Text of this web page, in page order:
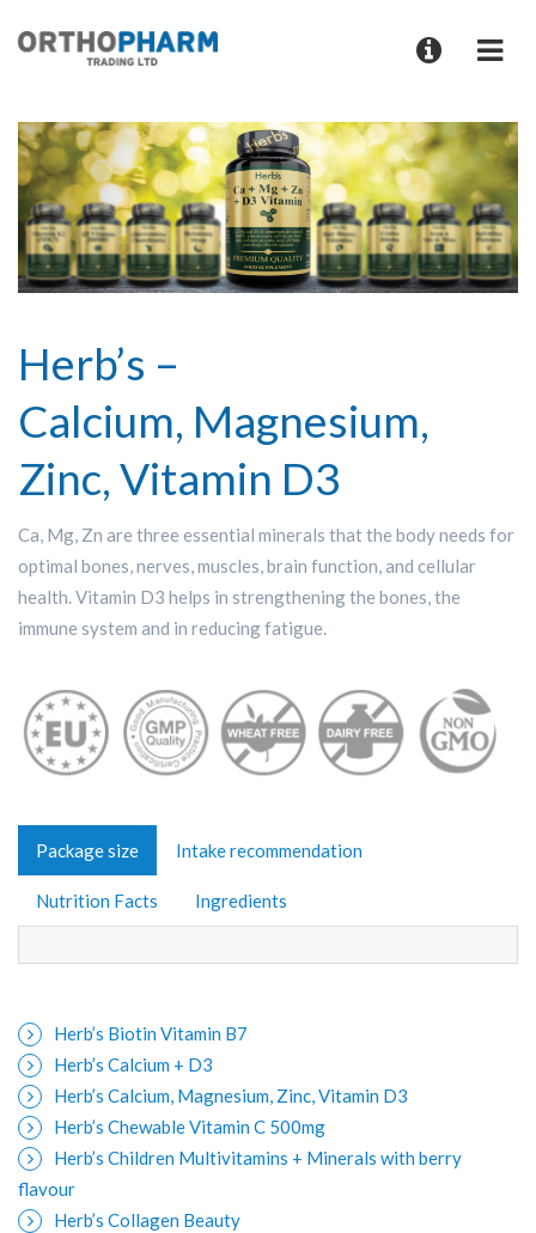
Herb’s –
Calcium, Magnesium,
Zinc, Vitamin D3
Ca, Mg, Zn are three essential minerals that the body needs for
optimal bones, nerves, muscles, brain function, and cellular
health. Vitamin D3 helps in strengthening the bones, the
immune system and in reducing fatigue.
Package size Intake recommendation
Nutrition Facts Ingredients
Herb’s Biotin Vitamin B7
Herb’s Calcium + D3
Herb’s Calcium, Magnesium, Zinc, Vitamin D3
Herb’s Chewable Vitamin C 500mg
Herb’s Children Multivitamins + Minerals with berry
flavour
Herb’s Collagen Beauty